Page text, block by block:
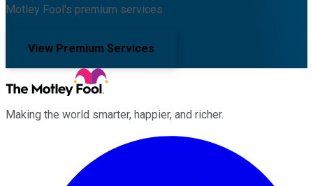
Motley Fool's premium services.
View Premium Services
Making the world smarter, happier, and richer.